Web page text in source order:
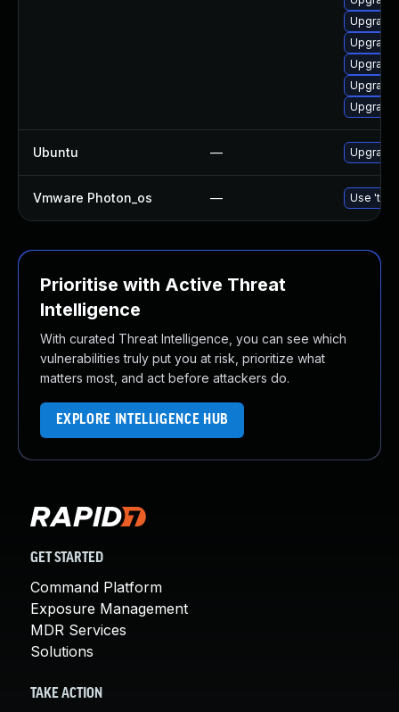
Ubuntu — Upgrade
Vmware Photon_os — Use
Prioritise with Active Threat
Intelligence
With curated Threat Intelligence, you can see which
vulnerabilities truly put you at risk, prioritize what
matters most, and act before attackers do.
EXPLORE INTELLIGENCE HUB
GET STARTED
Command Platform
Exposure Management
MDR Services
Solutions
TAKE ACTION